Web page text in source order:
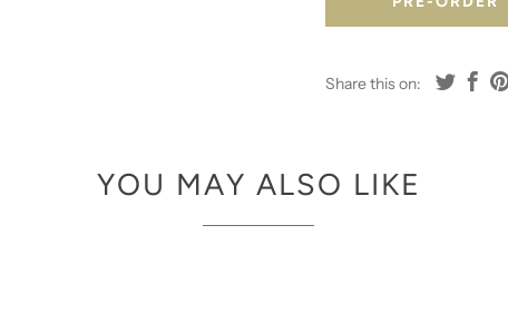
Share this on:
YOU MAY ALSO LIKE